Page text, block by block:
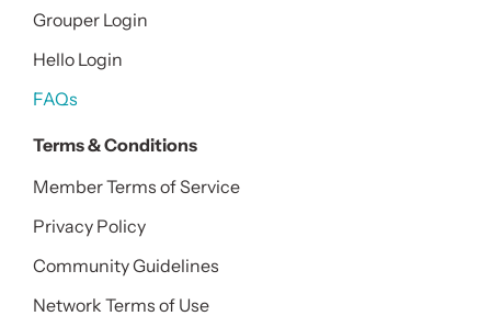
Grouper Login
Hello Login
FAQs
Terms & Conditions
Member Terms of Service
Privacy Policy
Community Guidelines
Network Terms of Use